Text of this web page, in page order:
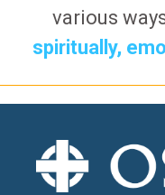
various
spiritually,